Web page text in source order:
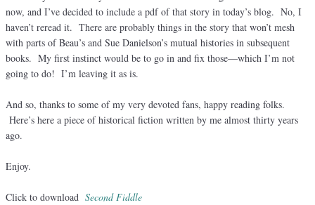
now, and I’ve decided to include a pdf of that story in today’s blog. No, I
haven’t reread it. There are probably things in the story that won’t mesh
with parts of Beau’s and Sue Danielson’s mutual histories in subsequent
books. My first instinct would be to go in and fix those—which I’m not
going to do! I’m leaving it as is.
And so, thanks to some of my very devoted fans, happy reading folks.
Here’s here a piece of historical fiction written by me almost thirty years
ago.
Enjoy.
Click to download Second Fiddle